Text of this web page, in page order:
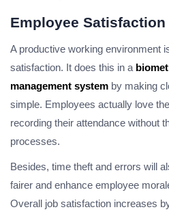
Employee Satisfaction
A productive working environment
satisfaction. It does this in a
management system by making
simple. Employees actually love
recording their attendance without
processes.
Besides, time theft and errors will
fairer and enhance employee
Overall job satisfaction increases